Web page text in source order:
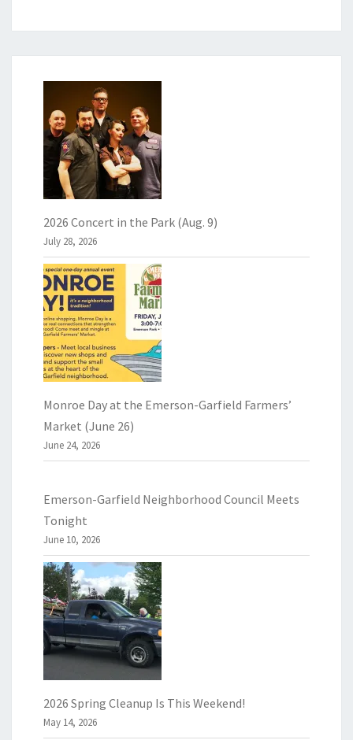
2026 Concert in the Park (Aug. 9)
July 28, 2026
Monroe Day at the Emerson-Garfield Farmers’
Market (June 26)
June 24, 2026
Emerson-Garfield Neighborhood Council Meets
Tonight
June 10, 2026
2026 Spring Cleanup Is This Weekend!
May 14, 2026